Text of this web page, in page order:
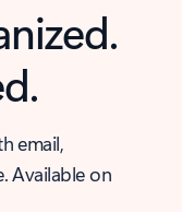
email,
Available on